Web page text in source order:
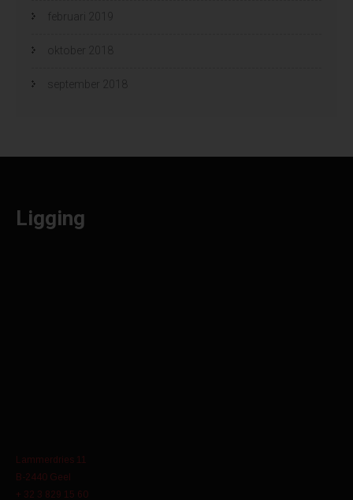
februari 2019
oktober 2018
september 2018
Ligging
Lammerdries 11
B-2440 Geel
+ 32 3 829 15 60